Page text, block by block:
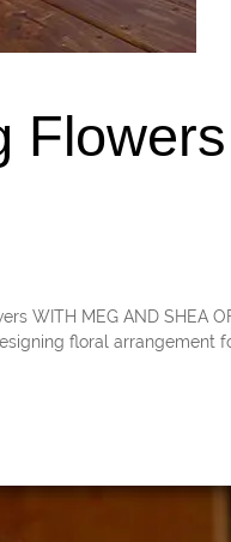
WITH MEG AND SHEA
floral